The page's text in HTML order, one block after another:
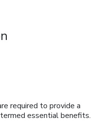
required to provide a
essential benefits.